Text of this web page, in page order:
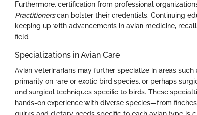
Furthermore, certification from professional
Practitionerscan bolster their credentials. Continuing
keeping up with advancements in avian medicine,
field.
Specializations in Avian Care
Avian veterinarians may further specialize in areas
primarily on rare or exotic bird species, or perhaps
and surgical techniques specific to birds. These
hands-on experience with diverse species—from